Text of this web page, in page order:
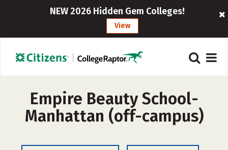
NEW 2026 Hidden Gem Colleges!
View
Empire Beauty School-
Manhattan (off-campus)